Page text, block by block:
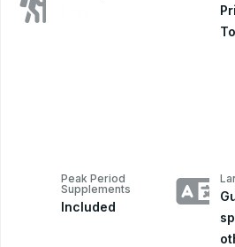
Peak Period
Supplements
Included